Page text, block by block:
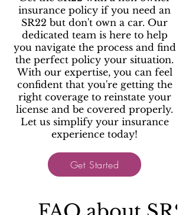
insurance policy if you need an
SR22 but don't own a car. Our
dedicated team is here to help
you navigate the process and find
the perfect policy your situation.
With our expertise, you can feel
confident that you're getting the
right coverage to reinstate your
license and be covered properly.
Let us simplify your insurance
experience today!
Get Started